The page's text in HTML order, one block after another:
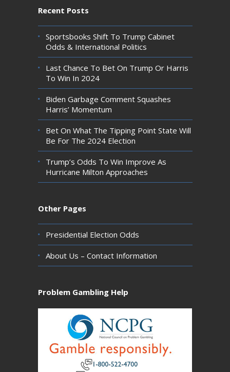
Recent Posts
Sportsbooks Shift To Trump Cabinet
Odds & International Politics
Last Chance To Bet On Trump Or Harris
To Win In 2024
Biden Garbage Comment Squashes
Harris’ Momentum
Bet On What The Tipping Point State Will
Be For The 2024 Election
Trump’s Odds To Win Improve As
Hurricane Milton Approaches
Other Pages
Presidential Election Odds
About Us – Contact Information
Problem Gambling Help